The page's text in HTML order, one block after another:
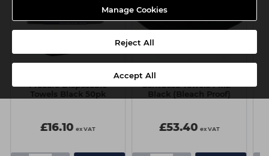
Manage Cookies
Reject All
Accept All
Procare Disposable
Towels Black 50pk
£16.10 ex VAT
Sontuosa Towels Pk12 -
Black (Bleach Proof)
£53.40 ex VAT